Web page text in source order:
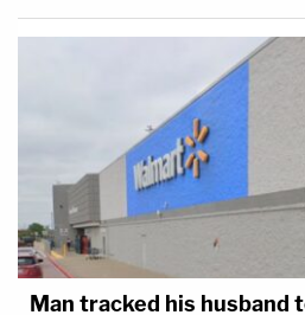
Man tracked his husband